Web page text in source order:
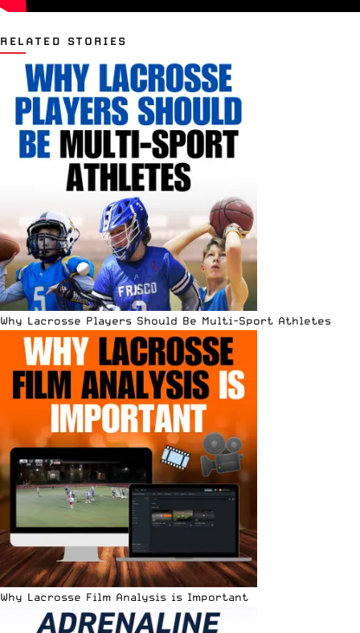
RELATED STORIES
Why Lacrosse Players Should Be Multi-Sport Athletes
Why Lacrosse Film Analysis is Important